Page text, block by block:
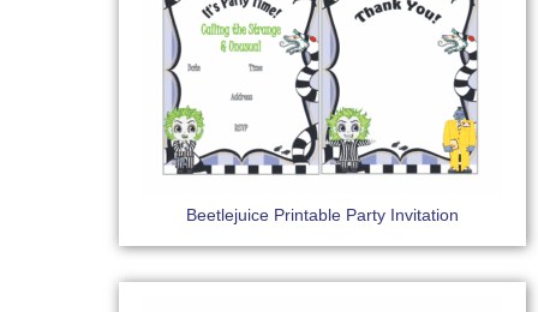
Beetlejuice Printable Party Invitation